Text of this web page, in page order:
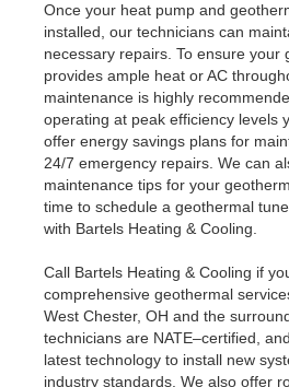
Once your heat pump and
installed, our technicians can
necessary repairs. To ensure your
provides ample heat or AC
maintenance is highly
operating at peak efficiency levels
offer energy savings plans for
24/7 emergency repairs. We can
maintenance tips for your
time to schedule a geothermal
with Bartels Heating & Cooling.
Call Bartels Heating & Cooling if
comprehensive geothermal
West Chester, OH and the
technicians are NATE–certified,
latest technology to install new
industry standards. We also offer